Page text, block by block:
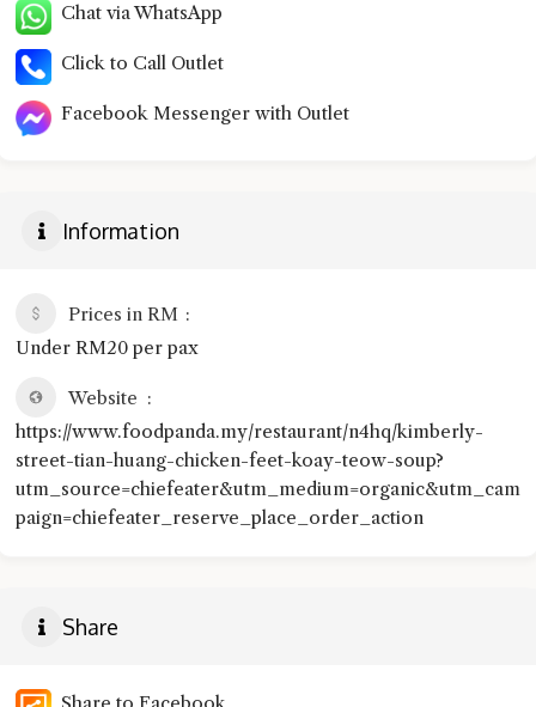
Chat via WhatsApp
Click to Call Outlet
Facebook Messenger with Outlet
Information
Prices in RM
Under RM20 per pax
Website
https://www.foodpanda.my/restaurant/n4hq/kimberly-
street-tian-huang-chicken-feet-koay-teow-soup?
utm_source=chiefeater&utm_medium=organic&utm_cam
paign=chiefeater_reserve_place_order_action
Share